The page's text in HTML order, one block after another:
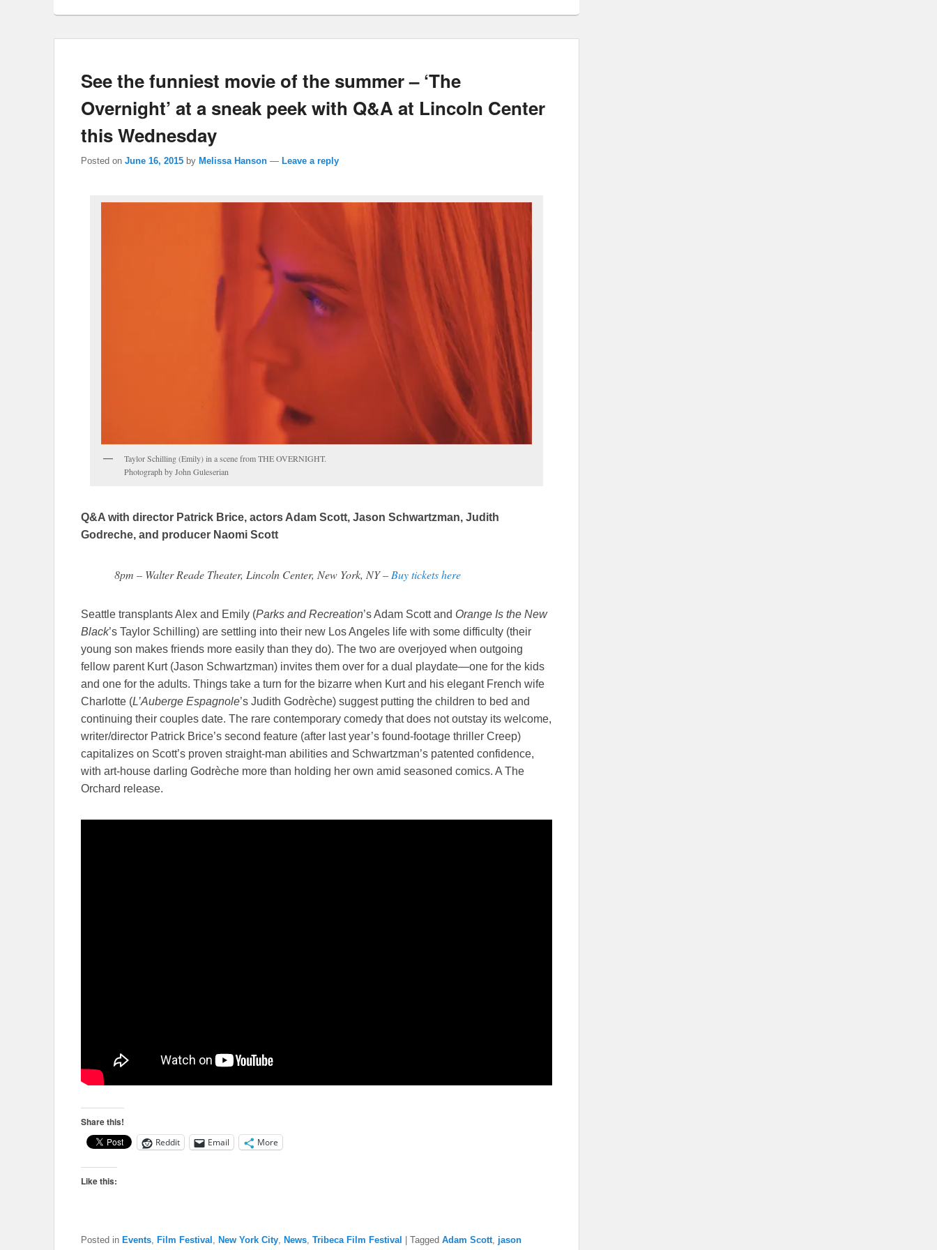
See the funniest movie of the summer – ‘The
Overnight’ at a sneak peek with Q&A at Lincoln Center
this Wednesday
Posted on June 16, 2015 by Melissa Hanson — Leave a reply
Taylor Schilling (Emily) in a scene from THE OVERNIGHT.
Photograph by John Guleserian
Q&A with director Patrick Brice, actors Adam Scott, Jason Schwartzman, Judith
Godreche, and producer Naomi Scott
8pm – Walter Reade Theater, Lincoln Center, New York, NY –Buy tickets here
Seattle transplants Alex and Emily (Parks and Recreation’s Adam Scott and Orange Is the New
Black’s Taylor Schilling) are settling into their new Los Angeles life with some difficulty (their
young son makes friends more easily than they do). The two are overjoyed when outgoing
fellow parent Kurt (Jason Schwartzman) invites them over for a dual playdate—one for the kids
and one for the adults. Things take a turn for the bizarre when Kurt and his elegant French wife
Charlotte (L’Auberge Espagnole’s Judith Godrèche) suggest putting the children to bed and
continuing their couples date. The rare contemporary comedy that does not outstay its welcome,
writer/director Patrick Brice’s second feature (after last year’s found-footage thriller Creep)
capitalizes on Scott’s proven straight-man abilities and Schwartzman’s patented confidence,
with art-house darling Godrèche more than holding her own amid seasoned comics. A The
Orchard release.
Share this!
Reddit Email More
Like this:
Posted in Events, Film Festival , New York City, News, Tribeca Film Festival Tagged Adam Scott, jason